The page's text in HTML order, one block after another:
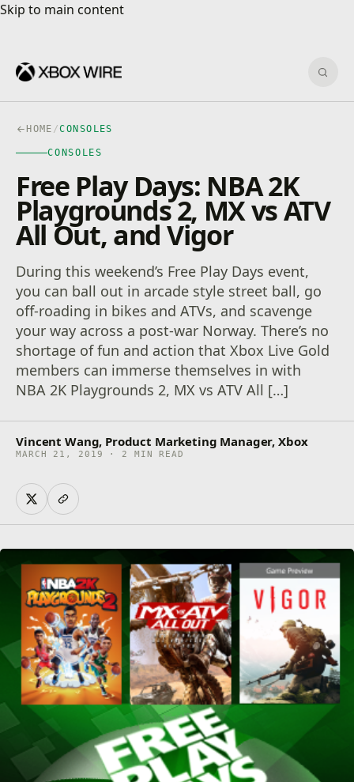
Skip to main content
Skip to main content
HOME /CONSOLES
CONSOLES
Free Play Days: NBA 2K
Playgrounds 2, MX vs ATV
All Out, and Vigor
During this weekend’s Free Play Days event,
you can ball out in arcade style street ball, go
off-roading in bikes and ATVs, and scavenge
your way across a post-war Norway. There’s no
shortage of fun and action that Xbox Live Gold
members can immerse themselves in with
NBA 2K Playgrounds 2, MX vs ATV All […]
Vincent Wang, Product Marketing Manager, Xbox
MARCH 21, 2019 · 2 MIN READ